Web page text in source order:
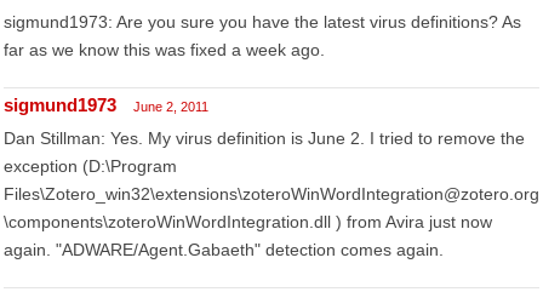
sigmund1973: Are you sure you have the latest virus definitions? As
far as we know this was fixed a week ago.
sigmund1973 June 2, 2011
Dan Stillman: Yes. My virus definition is June 2. I tried to remove the
exception (D:\Program
Files\Zotero_win32\extensions\zoteroWinWordIntegration@zotero.org
\components\zoteroWinWordIntegration.dll ) from Avira just now
again. "ADWARE/Agent.Gabaeth" detection comes again.